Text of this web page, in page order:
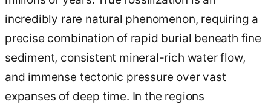
incredibly rare natural phenomenon, requiring a
precise combination of rapid burial beneath fine
sediment, consistent mineral-rich water flow,
and immense tectonic pressure over vast
expanses of deep time. In the regions